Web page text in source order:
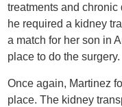
treatments and chronic
he required a kidney
a match for her son in
place to do the surgery.
Once again, Martinez
place. The kidney